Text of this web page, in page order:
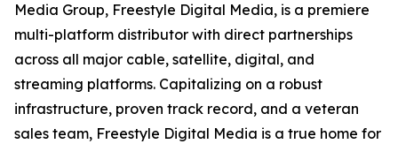
Media Group, Freestyle Digital Media, is a premiere
multi-platform distributor with direct partnerships
across all major cable, satellite, digital, and
streaming platforms. Capitalizing on a robust
infrastructure, proven track record, and a veteran
sales team, Freestyle Digital Media is a true home for